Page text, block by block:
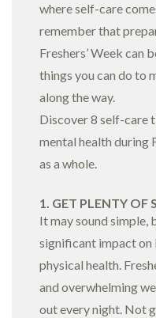
where self-care
remember that
Freshers’ Week can
things you can do to
along the way.
Discover 8 self-care
mental health during
as a whole.
1. GET PLENTY OF
It may sound simple,
significant impact on
physical health.
and overwhelming
out every night. Not